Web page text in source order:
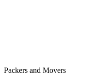
Packers and Movers